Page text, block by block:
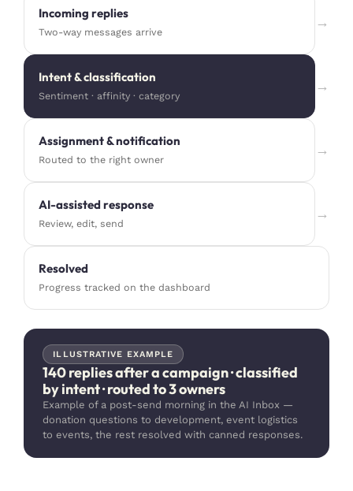
Incoming replies
Two-way messages arrive
→
Intent & classification
Sentiment · affinity · category
→
Assignment & notification
Routed to the right owner
→
AI-assisted response
Review, edit, send
→
Resolved
Progress tracked on the dashboard
ILLUSTRATIVE EXAMPLE
140 replies after a campaign · classified
by intent · routed to 3 owners
Example of a post-send morning in the AI Inbox —
donation questions to development, event logistics
to events, the rest resolved with canned responses.